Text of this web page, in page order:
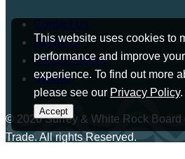
This website uses cookies to
performance and improve
experience. To find out more
please see our Privacy Policy.
Accept
Contact Us
About Us
Press Release
Bylaws
© 2026 Surrey & White Rock Board
Trade. All rights Reserved.